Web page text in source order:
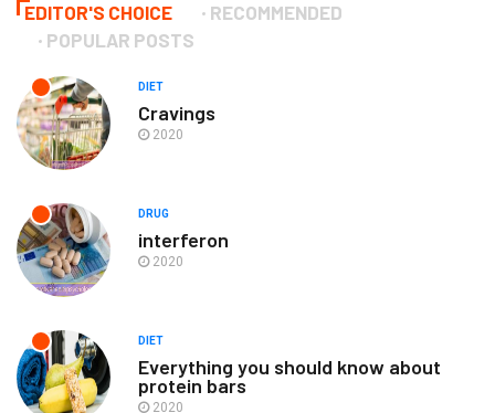
EDITOR'S CHOICE
RECOMMENDED
POPULAR POSTS
DIET
Cravings
2020
DRUG
interferon
2020
DIET
Everything you should know about
protein bars
2020